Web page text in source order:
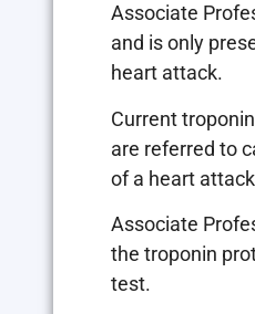
Associate
and is only
heart attack.
Current
are referred to
of a heart
Associate
the troponin
test.